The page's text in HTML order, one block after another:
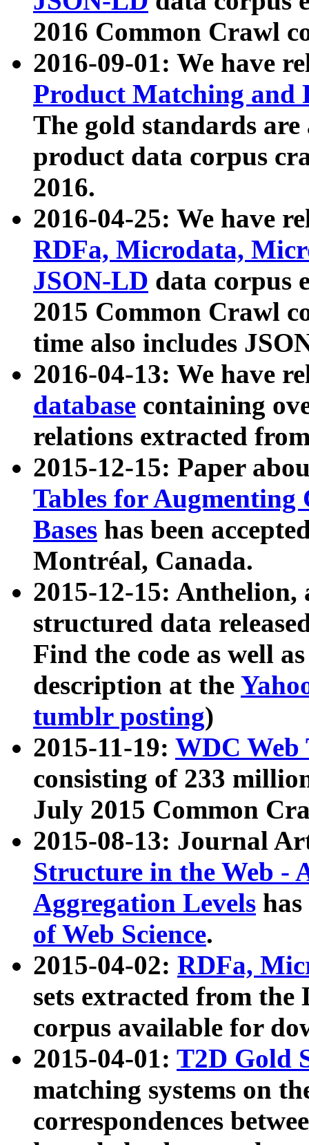
2016 Common Crawl
2016-09-01: We have
Product Matching and
The gold standards
product data corpus
2016.
2016-04-25: We have
RDFa, Microdata,
JSON-LD data corpus
2015 Common Crawl
time also includes
2016-04-13: We have
database containing
relations extracted
2015-12-15: Paper
Tables for Augmenting
Bases has been
Montréal, Canada.
2015-12-15: Anthelion,
structured data
Find the code as well
description at the
tumblr posting)
2015-11-19: WDC Web
consisting of 233
July 2015 Common
2015-08-13: Journal
Structure in the Web -
Aggregation Levels
of Web Science.
2015-04-02: RDFa,
sets extracted from the
corpus available for
2015-04-01: T2D Gold
matching systems on
correspondences